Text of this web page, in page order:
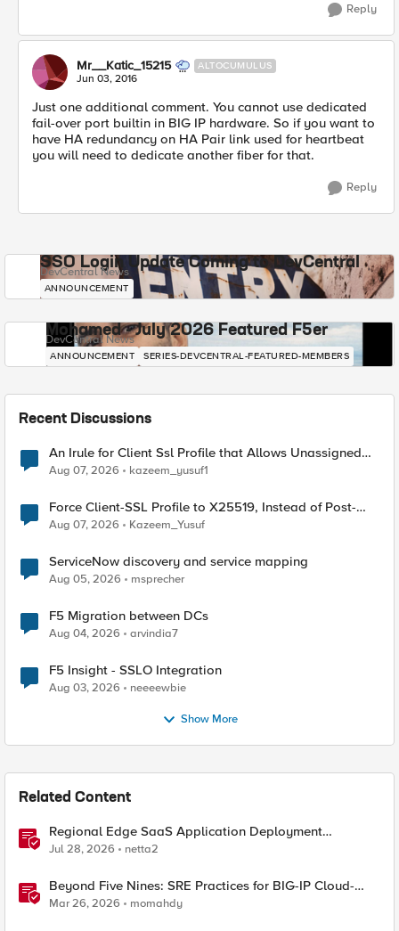
Reply
Mr__Katic_15215 ALTOCUMULUS
Jun 03, 2016
Just one additional comment. You cannot use dedicated
fail-over port builtin in BIG IP hardware. So if you want to
have HA redundancy on HA Pair link used for heartbeat
you will need to dedicate another fiber for that.
Reply
SSO Login Update Coming to DevCentral
DevCentral News
ANNOUNCEMENT
Mohamed - July 2026 Featured F5er
DevCentral News
ANNOUNCEMENT SERIES-DEVCENTRAL-FEATURED-MEMBERS
Recent Discussions
An Irule for Client Ssl Profile that Allows Unassigned
TLS Extension Values (17516)
Aug 07, 2026 kazeem_yusuf1
Force Client-SSL Profile to X25519, Instead of Post-
Quantum Cryptography
Aug 07, 2026 Kazeem_Yusuf
ServiceNow discovery and service mapping
Aug 05, 2026 msprecher
F5 Migration between DCs
Aug 04, 2026 arvindia7
F5 Insight - SSLO Integration
Aug 03, 2026 neeeewbie
Show More
Related Content
Regional Edge SaaS Application Deployment
Recommended Practices
Jul 28, 2026 netta2
Beyond Five Nines: SRE Practices for BIG-IP Cloud-
Native Network Functions
Mar 26, 2026 momahdy